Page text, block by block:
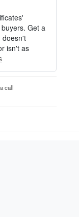
quickly and
page.
after purchas
ACCES
academy, b
quantities t
Get a
doesn't
isn't as
call